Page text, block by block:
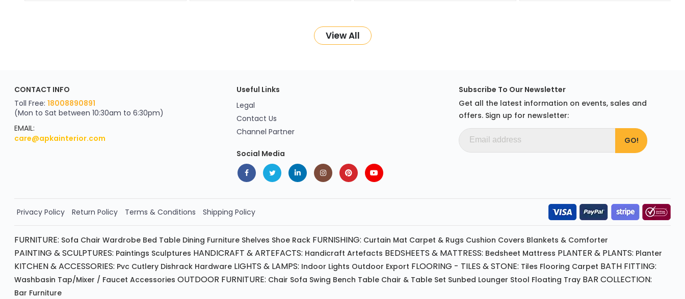
View All
YOU'VE WON A REWARD
Scratch & Reveal
your exclusive discount
FLAT8% OFF
on your next order
Order Now!!
CONTACT INFO
Toll Free: 18008890891
(Mon to Sat between 10:30am to 6:30pm)
EMAIL:
care@apkainterior.com
Useful Links
Legal
Contact Us
Channel Partner
Social Media
Subscribe To Our Newsletter
Get all the latest information on events, sales and
offers. Sign up for newsletter:
Privacy Policy Return Policy Terms & Conditions Shipping Policy
FURNITURE: Sofa Chair Wardrobe Bed Table Dining Furniture Shelves Shoe Rack FURNISHING: Curtain Mat Carpet & Rugs Cushion Covers Blankets & Comforter
PAINTING & SCULPTURES: Paintings Sculptures HANDICRAFT & ARTEFACTS: Handicraft Artefacts BEDSHEETS & MATTRESS: Bedsheet Mattress PLANTER & PLANTS: Planter
KITCHEN & ACCESSORIES: Pvc Cutlery Dishrack Hardware LIGHTS & LAMPS: Indoor Lights Outdoor Export FLOORING - TILES & STONE: Tiles Flooring Carpet BATH FITTING:
Washbasin Tap/mixer / Faucet Accessories OUTDOOR FURNITURE: Chair Sofa Swing Bench Table Chair & Table Set Sunbed Lounger Stool Floating Tray BAR COLLECTION:
Bar Furniture